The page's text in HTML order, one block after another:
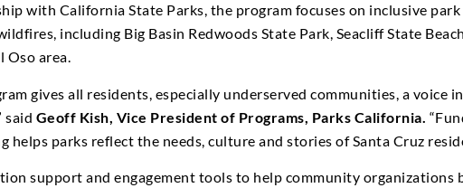
with California State Parks, the program focuses on inclusive
including Big Basin Redwoods State Park, Seacliff State
Oso area.
gives all residents, especially underserved communities, a voice
said Geoff Kish, Vice President of Programs, Parks California.
parks reflect the needs, culture and stories of Santa Cruz
support and engagement tools to help community organizations